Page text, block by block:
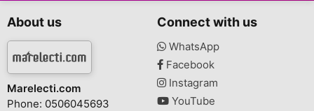
About us
Marelecti.com
Phone: 0506045693
Connect with us
WhatsApp
Facebook
Instagram
YouTube